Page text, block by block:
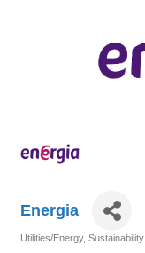
Energia
Utilities/Energy Sustainability